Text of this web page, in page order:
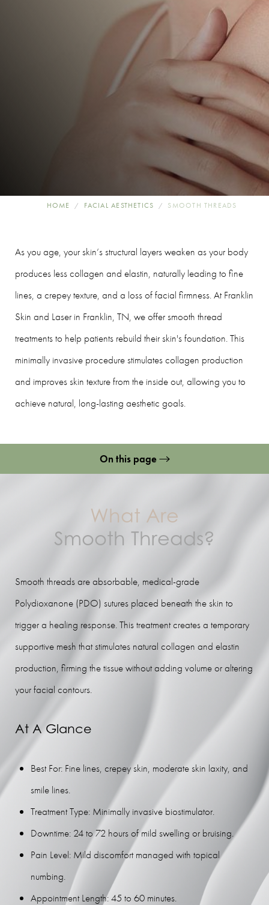
HOME FACIAL AESTHETICS SMOOTH THREADS
As you age, your skin’s structural layers weaken as your body
produces less collagen and elastin, naturally leading to fine
lines, a crepey texture, and a loss of facial firmness. At Franklin
Skin and Laser in Franklin, TN, we offer smooth thread
treatments to help patients rebuild their skin's foundation. This
minimally invasive procedure stimulates collagen production
and improves skin texture from the inside out, allowing you to
achieve natural, long-lasting aesthetic goals.
On this page
Benefits
Candidates
Procedure
Recovery
Results
FAQs
What Are
Smooth Threads?
Smooth threads are absorbable, medical-grade
Polydioxanone (PDO) sutures placed beneath the skin to
trigger a healing response. This treatment creates a temporary
supportive mesh that stimulates natural collagen and elastin
production, firming the tissue without adding volume or altering
your facial contours.
At A Glance
Best For: Fine lines, crepey skin, moderate skin laxity, and
smile lines.
Treatment Type: Minimally invasive biostimulator.
Downtime: 24 to 72 hours of mild swelling or bruising.
Pain Level: Mild discomfort managed with topical
numbing.
Appointment Length: 45 to 60 minutes.